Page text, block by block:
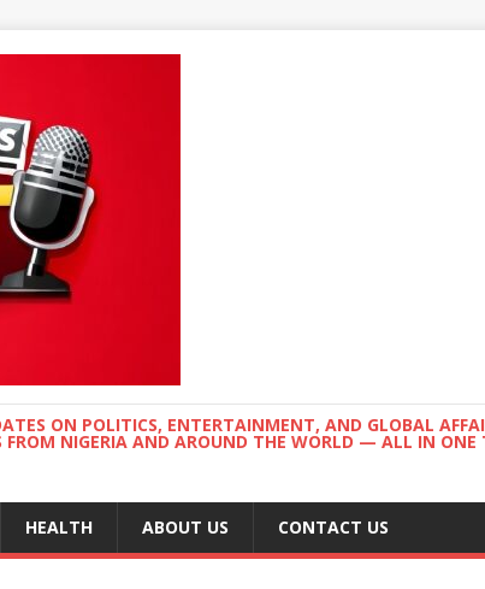
ON POLITICS, ENTERTAINMENT, AND GLOBAL
NIGERIA AND AROUND THE WORLD — ALL IN ONE
HEALTH ABOUT US CONTACT US